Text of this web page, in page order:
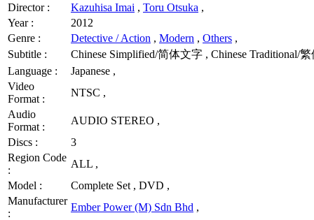
Director :
Kazuhisa Imai , Toru Otsuka ,
Year :
2012
Genre :
Detective / Action , Modern , Others ,
Subtitle :
Chinese Simplified/简体文字 , Chinese Traditional/
Language :
Japanese ,
Video
Format :
NTSC ,
Audio
Format :
AUDIO STEREO ,
Discs :
3
Region Code
:
ALL ,
Model :
Complete Set , DVD ,
Manufacturer
:
Ember Power (M) Sdn Bhd ,